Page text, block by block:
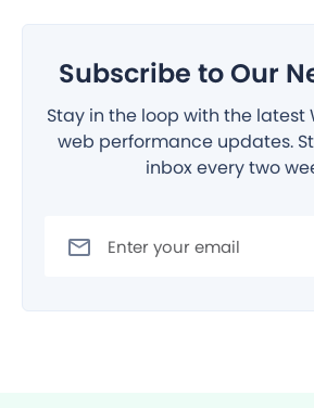
Subscribe to Our
Stay in the loop with the latest
web performance updates.
inbox every two